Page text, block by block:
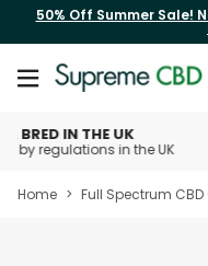
50% Off Summer Sale!
Click
Home > Full Spectrum CBD